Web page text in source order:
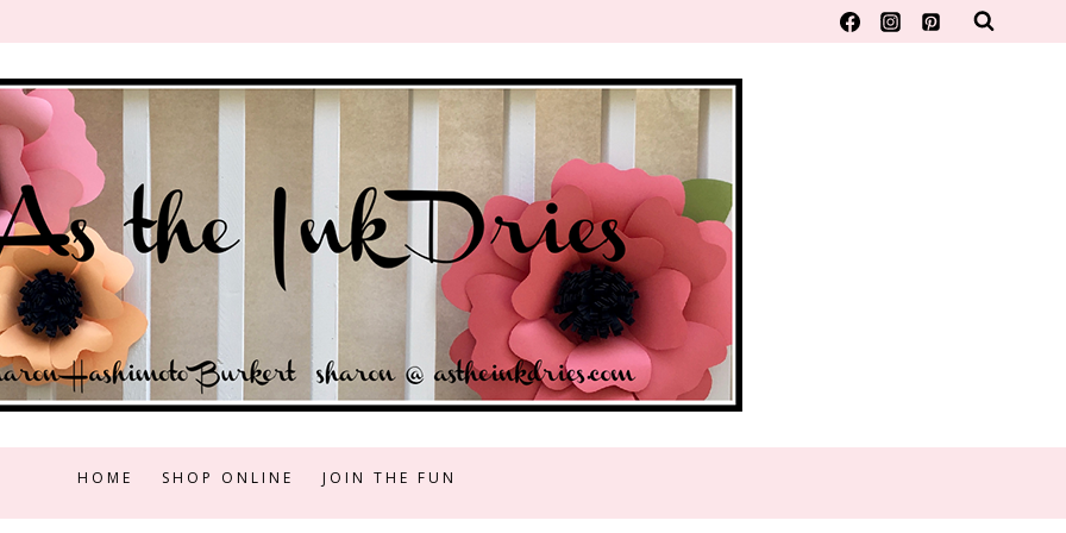
HOME SHOP ONLINE JOIN THE FUN